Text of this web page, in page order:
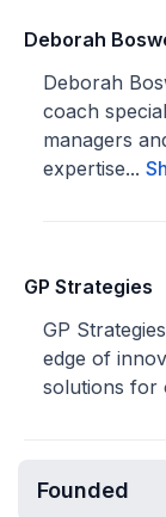
Deborah
Deborah
coach
managers
expertise...
GP Strategies
GP
edge of
solutions for
Founded